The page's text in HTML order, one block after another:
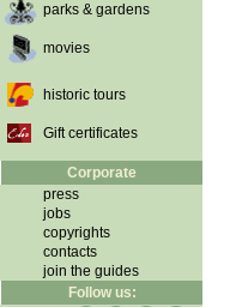
parks & gardens
movies
historic tours
Gift certificates
Corporate
press
jobs
copyrights
contacts
join the guides
Follow us: